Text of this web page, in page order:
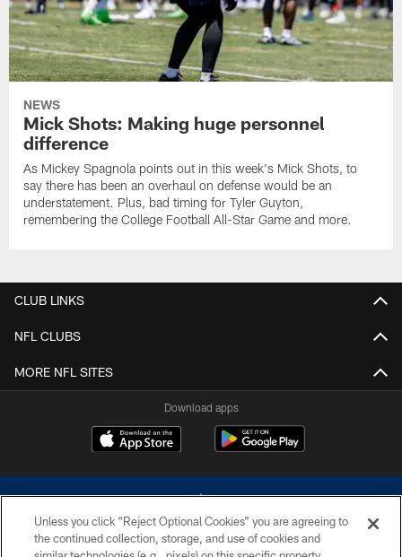
NEWS
Mick Shots: Making huge personnel
difference
As Mickey Spagnola points out in this week's Mick Shots, to
say there has been an overhaul on defense would be an
understatement. Plus, bad timing for Tyler Guyton,
remembering the College Football All-Star Game and more.
CLUB LINKS
NFL CLUBS
MORE NFL SITES
Download apps
Unless you click “Reject Optional Cookies” you are agreeing to
the continued collection, storage, and use of cookies and